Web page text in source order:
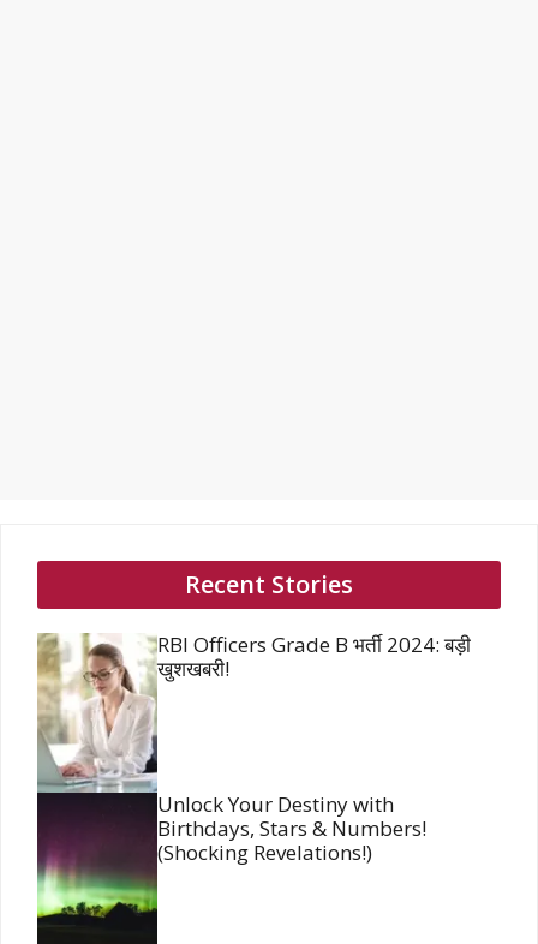
Recent Stories
RBI Officers Grade B भर्ती 2024: बड़ी
खुशखबरी!
Unlock Your Destiny with
Birthdays, Stars & Numbers!
(Shocking Revelations!)